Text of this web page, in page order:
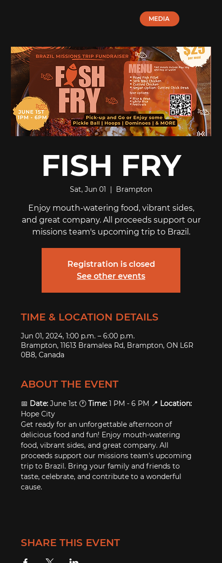
MEDIA
FISH FRY
Sat, Jun 01
  |
Brampton
Enjoy mouth-watering food, vibrant sides,
and great company. All proceeds support our
missions team's upcoming trip to Brazil.
Registration is closed
See other events
TIME & LOCATION DETAILS
Jun 01, 2024, 1:00 p.m. – 6:00 p.m.
Brampton, 11613 Bramalea Rd, Brampton, ON L6R
0B8, Canada
ABOUT THE EVENT
📅 Date: June 1st 🕐 Time: 1 PM - 6 PM 📍 Location:
Hope City
Get ready for an unforgettable afternoon of
delicious food and fun! Enjoy mouth-watering
food, vibrant sides, and great company. All
proceeds support our missions team's upcoming
trip to Brazil. Bring your family and friends to
taste, celebrate, and contribute to a wonderful
cause.
SHARE THIS EVENT